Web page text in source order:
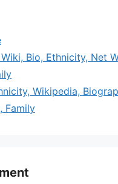
Bio, Ethnicity, Net
Wikipedia,
Family